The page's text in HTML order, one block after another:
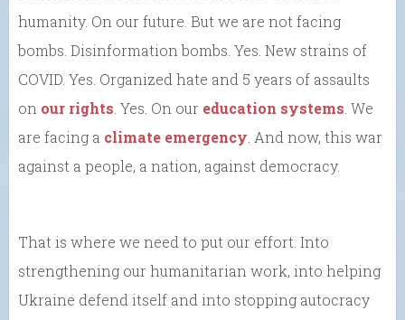
humanity. On our future. But we are not facing
bombs. Disinformation bombs. Yes. New strains of
COVID. Yes. Organized hate and 5 years of assaults
on our rights. Yes. On our education systems. We
are facing a climate emergency. And now, this war
against a people, a nation, against democracy.
That is where we need to put our effort. Into
strengthening our humanitarian work, into helping
Ukraine defend itself and into stopping autocracy